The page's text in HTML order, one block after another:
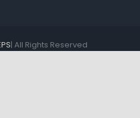
| All Rights Reserved